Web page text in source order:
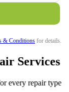
& Conditions for details.
Services
every repair type